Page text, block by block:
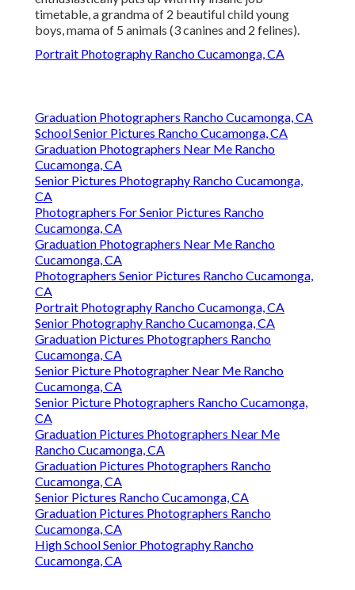
timetable, a grandma of 2 beautiful child young
boys, mama of 5 animals (3 canines and 2 felines).
Portrait Photography Rancho Cucamonga, CA
Graduation Photographers Rancho Cucamonga, CA
School Senior Pictures Rancho Cucamonga, CA
Graduation Photographers Near Me Rancho
Cucamonga, CA
Senior Pictures Photography Rancho Cucamonga,
CA
Photographers For Senior Pictures Rancho
Cucamonga, CA
Graduation Photographers Near Me Rancho
Cucamonga, CA
Photographers Senior Pictures Rancho Cucamonga,
CA
Portrait Photography Rancho Cucamonga, CA
Senior Photography Rancho Cucamonga, CA
Graduation Pictures Photographers Rancho
Cucamonga, CA
Senior Picture Photographer Near Me Rancho
Cucamonga, CA
Senior Picture Photographers Rancho Cucamonga,
CA
Graduation Pictures Photographers Near Me
Rancho Cucamonga, CA
Graduation Pictures Photographers Rancho
Cucamonga, CA
Senior Pictures Rancho Cucamonga, CA
Graduation Pictures Photographers Rancho
Cucamonga, CA
High School Senior Photography Rancho
Cucamonga, CA